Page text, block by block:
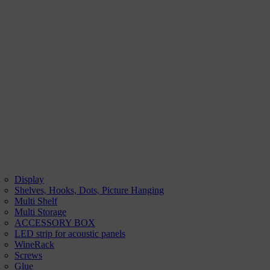
Display
Shelves, Hooks, Dots, Picture Hanging
Multi Shelf
Multi Storage
ACCESSORY BOX
LED strip for acoustic panels
WineRack
Screws
Glue